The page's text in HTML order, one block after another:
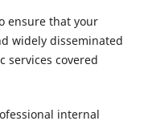
ensure that your
widely disseminated
services covered
internal